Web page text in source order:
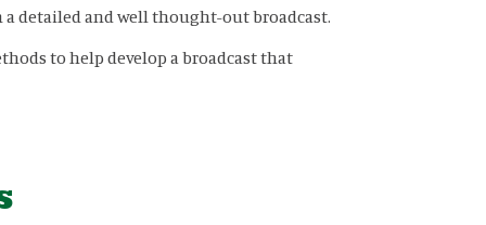
detailed and well thought-out broadcast.
to help develop a broadcast that